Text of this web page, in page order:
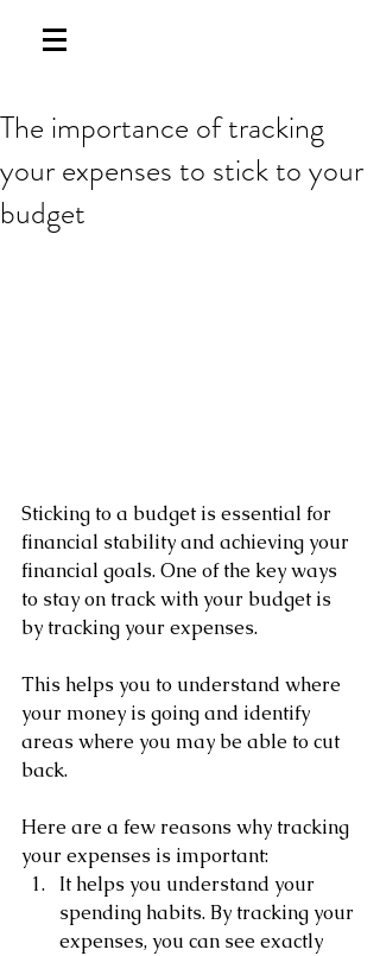
The importance of tracking
your expenses to stick to your
budget
Sticking to a budget is essential for
financial stability and achieving your
financial goals. One of the key ways
to stay on track with your budget is
by tracking your expenses.
This helps you to understand where
your money is going and identify
areas where you may be able to cut
back.
Here are a few reasons why tracking
your expenses is important:
It helps you understand your
spending habits. By tracking your
expenses, you can see exactly